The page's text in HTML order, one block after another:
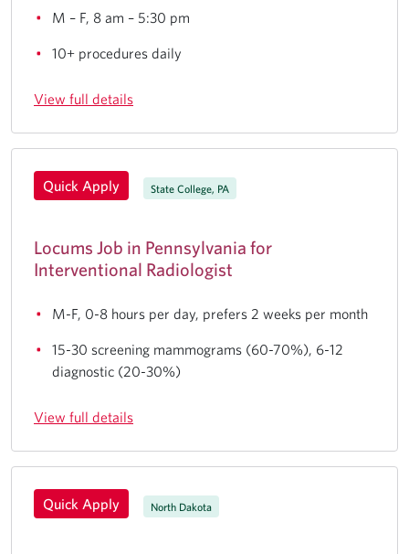
M – F, 8 am – 5:30 pm
10+ procedures daily
View full details
Quick Apply State College, PA
Locums Job in Pennsylvania for
Interventional Radiologist
M-F, 0-8 hours per day, prefers 2 weeks per month
15-30 screening mammograms (60-70%), 6-12
diagnostic (20-30%)
View full details
Quick Apply North Dakota